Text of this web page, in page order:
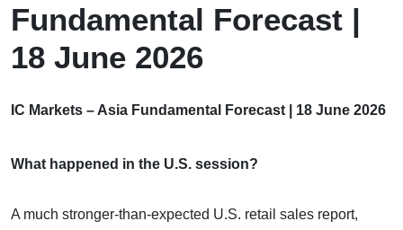
Fundamental Forecast |
18 June 2026
IC Markets – Asia Fundamental Forecast | 18 June 2026
What happened in the U.S. session?
A much stronger-than-expected U.S. retail sales report,